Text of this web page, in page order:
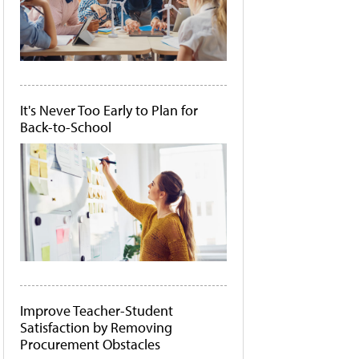
It's Never Too Early to Plan for
Back-to-School
Improve Teacher-Student
Satisfaction by Removing
Procurement Obstacles